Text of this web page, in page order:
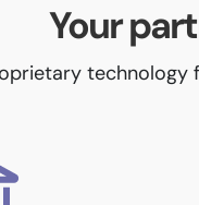
Your
technology